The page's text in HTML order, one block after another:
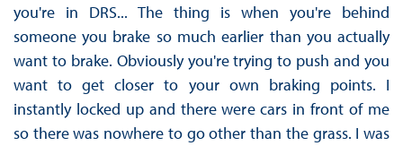
you're in DRS... The thing is when you're behind
someone you brake so much earlier than you actually
want to brake. Obviously you're trying to push and you
want to get closer to your own braking points. I
instantly locked up and there were cars in front of me
so there was nowhere to go other than the grass. I was